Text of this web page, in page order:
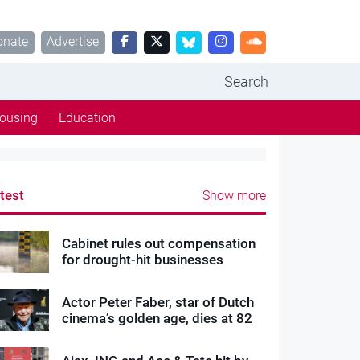
Advertise
Search
Education
Show more
Cabinet rules out compensation
for drought-hit businesses
Actor Peter Faber, star of Dutch
cinema’s golden age, dies at 82